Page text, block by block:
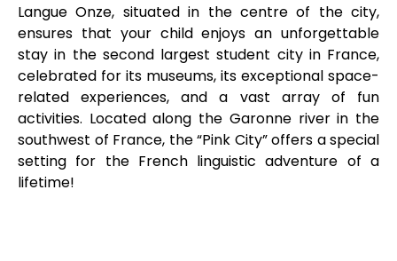
Langue Onze, situated in the centre of the city,
ensures that your child enjoys an unforgettable
stay in the second largest student city in France,
celebrated for its museums, its exceptional space-
related experiences, and a vast array of fun
activities. Located along the Garonne river in the
southwest of France, the “Pink City” offers a special
setting for the French linguistic adventure of a
lifetime!